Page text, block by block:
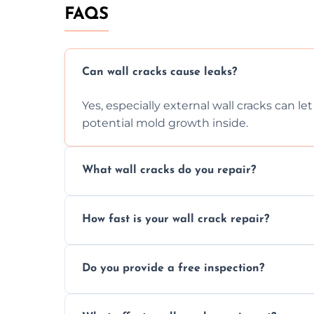
FAQS
Can wall cracks cause leaks?
Yes, especially external wall cracks can
potential mold growth inside.
What wall cracks do you repair?
using specialized, durable materials and
How fast is your wall crack repair?
your walls promptly.
Do you provide a free inspection?